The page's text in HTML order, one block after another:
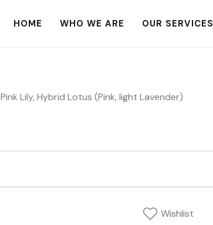
HOME WHO WE ARE OUR SERVICES
Pink Lily, Hybrid Lotus (Pink, light Lavender)
Wishlist